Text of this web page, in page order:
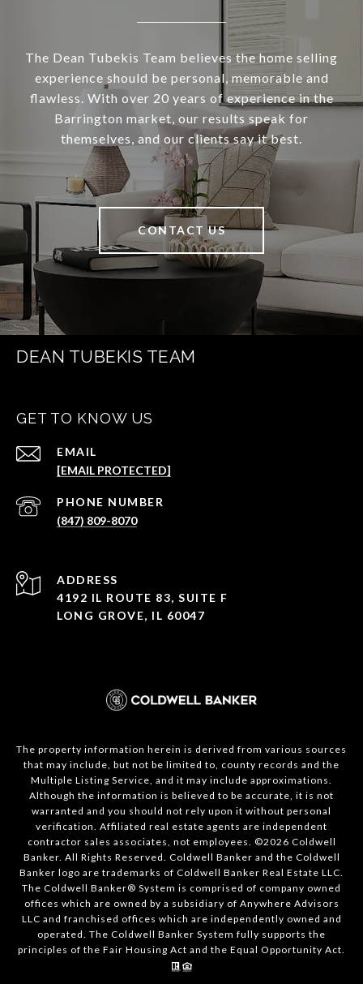
The Dean Tubekis Team believes the home selling
experience should be personal, memorable and
flawless. With over 20 years of experience in the
Barrington market, our results speak for
themselves, and our clients say it best.
CONTACT US
DEAN TUBEKIS TEAM
GET TO KNOW US
EMAIL
[EMAIL PROTECTED]
PHONE NUMBER
(847) 809-8070
ADDRESS
4192 IL ROUTE 83, SUITE F
LONG GROVE, IL 60047
The property information herein is derived from various sources
that may include, but not be limited to, county records and the
Multiple Listing Service, and it may include approximations.
Although the information is believed to be accurate, it is not
warranted and you should not rely upon it without personal
verification. Affiliated real estate agents are independent
contractor sales associates, not employees. ©2026 Coldwell
Banker. All Rights Reserved. Coldwell Banker and the Coldwell
Banker logo are trademarks of Coldwell Banker Real Estate LLC.
The Coldwell Banker® System is comprised of company owned
offices which are owned by a subsidiary of Anywhere Advisors
LLC and franchised offices which are independently owned and
operated. The Coldwell Banker System fully supports the
principles of the Fair Housing Act and the Equal Opportunity Act.